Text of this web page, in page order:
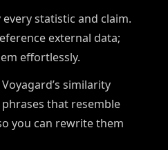
every statistic and claim.
external data;
effortlessly.
similarity
that resemble
you can rewrite them